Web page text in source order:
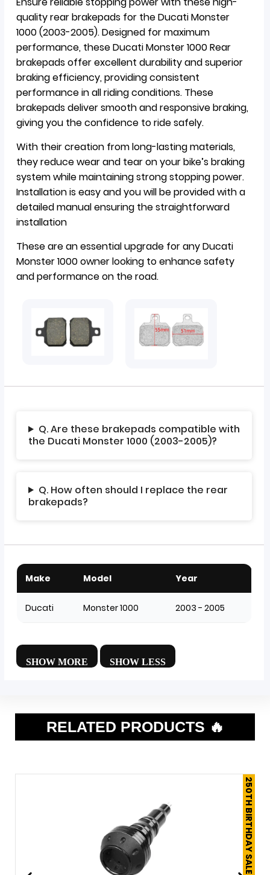
quality rear brakepads for the Ducati Monster
1000 (2003-2005). Designed for maximum
performance, these Ducati Monster 1000 Rear
brakepads offer excellent durability and superior
braking efficiency, providing consistent
performance in all riding conditions. These
brakepads deliver smooth and responsive braking,
giving you the confidence to ride safely.
With their creation from long-lasting materials,
they reduce wear and tear on your bike’s braking
system while maintaining strong stopping power.
Installation is easy and you will be provided with a
detailed manual ensuring the straightforward
installation
These are an essential upgrade for any Ducati
Monster 1000 owner looking to enhance safety
and performance on the road.
Q. Are these brakepads compatible with
the Ducati Monster 1000 (2003-2005)?
Q. How often should I replace the rear
brakepads?
Make Model Year
Ducati Monster 1000 2003 - 2005
RELATED PRODUCTS 🔥
250TH BIRTHDAY SALE